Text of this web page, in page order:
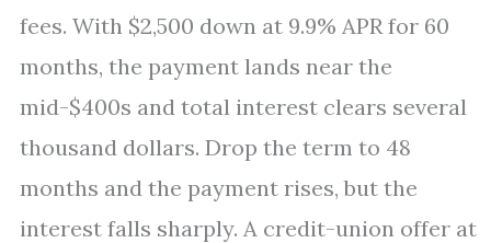
fees. With $2,500 down at 9.9% APR for 60
months, the payment lands near the
mid-$400s and total interest clears several
thousand dollars. Drop the term to 48
months and the payment rises, but the
interest falls sharply. A credit-union offer at